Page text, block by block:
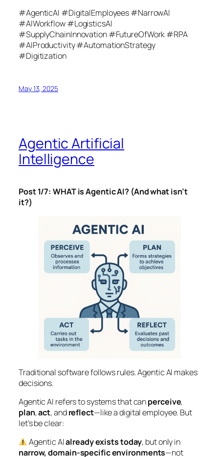
#AgenticAI #DigitalEmployees #NarrowAI
#AIWorkflow #LogisticsAI
#SupplyChainInnovation #FutureOfWork #RPA
#AIProductivity #AutomationStrategy
#Digitization
May 13, 2025
Agentic Artificial
Intelligence
Post 1/7: WHAT is Agentic AI? (And what isn’t
it?)
Traditional software follows rules. Agentic AI makes
decisions.
Agentic AI refers to systems that canperceive,
plan,act, andreflect—like a digital employee. But
let’s be clear:
Agentic AIalready exists today, but only in
narrow, domain-specific environments—not